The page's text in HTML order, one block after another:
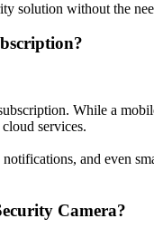
solution without the
While a
services.
and even
Camera?